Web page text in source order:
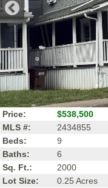
Price:
$538,500
MLS #:
2434855
Beds:
9
Baths:
6
Sq. Ft.:
2000
Lot Size:
0.25 Acres